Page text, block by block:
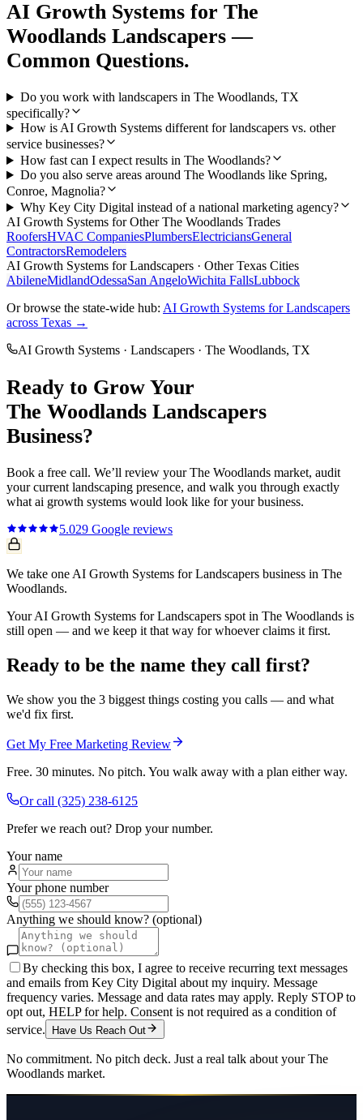
AI Growth Systems for The
Woodlands Landscapers —
Common Questions.
Do you work with landscapers in The Woodlands, TX
specifically?
How is AI Growth Systems different for landscapers vs. other
service businesses?
How fast can I expect results in The Woodlands?
Do you also serve areas around The Woodlands like Spring,
Conroe, Magnolia?
Why Key City Digital instead of a national marketing agency?
AI Growth Systems for OtherThe Woodlands Trades
RoofersHVAC CompaniesPlumbersElectriciansGeneral
ContractorsRemodelers
AI Growth Systems forLandscapers · Other Texas Cities
AbileneMidlandOdessaSan AngeloWichita FallsLubbock
Or browse the state-wide hub: AI Growth Systems forLandscapers
across Texas →
AI Growth Systems · Landscapers · The Woodlands, TX
Ready to Grow Your
The Woodlands Landscapers
Business?
Book a free call. We’ll review yourThe Woodlands market, audit
your current landscaping presence, and walk you through exactly
what ai growth systems would look like for your business.
5.029 Google reviews
We take one AI Growth Systems for Landscapers business in The
Woodlands.
Your AI Growth Systems for Landscapers spot in The Woodlands is
still open — and we keep it that way for whoever claims it first.
Ready to be the name they call first?
We show you the 3 biggest things costing you calls — and what
we'd fix first.
Get My Free Marketing Review
Free. 30 minutes. No pitch. You walk away with a plan either way.
Or call (325) 238-6125
Prefer we reach out? Drop your number.
Your name
Your phone number
Anything we should know? (optional)
By checking this box, I agree to receive recurring text messages
and emails from Key City Digital about my inquiry. Message
frequency varies. Message and data rates may apply. Reply STOP to
opt out, HELP for help. Consent is not required as a condition of
service.
Have Us Reach Out
No commitment. No pitch deck. Just a real talk about yourThe
Woodlands market.